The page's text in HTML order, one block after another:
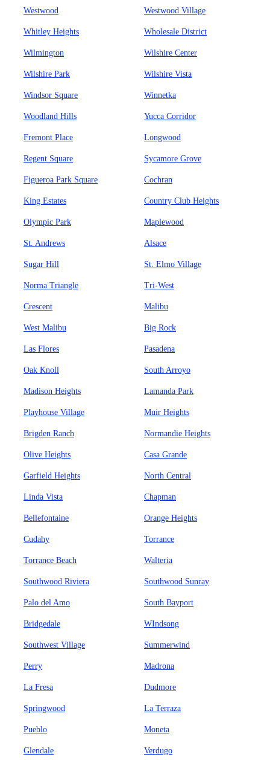
Westwood Westwood Village
Whitley Heights Wholesale District
Wilmington Wilshire Center
Wilshire Park Wilshire Vista
Windsor Square Winnetka
Woodland Hills Yucca Corridor
Fremont Place Longwood
Regent Square Sycamore Grove
Figueroa Park Square Cochran
King Estates Country Club Heights
Olympic Park Maplewood
St. Andrews Alsace
Sugar Hill St. Elmo Village
Norma Triangle Tri-West
Crescent Malibu
West Malibu Big Rock
Las Flores Pasadena
Oak Knoll South Arroyo
Madison Heights Lamanda Park
Playhouse Village Muir Heights
Brigden Ranch Normandie Heights
Olive Heights Casa Grande
Garfield Heights North Central
Linda Vista Chapman
Bellefontaine Orange Heights
Cudahy Torrance
Torrance Beach Walteria
Southwood Riviera Southwood Sunray
Palo del Amo South Bayport
Bridgedale WIndsong
Southwest Village Summerwind
Perry Madrona
La Fresa Dudmore
Springwood La Terraza
Pueblo Moneta
Glendale Verdugo